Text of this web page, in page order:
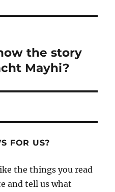
the story
Mayhi?
FOR US?
the things you read
and tell us what